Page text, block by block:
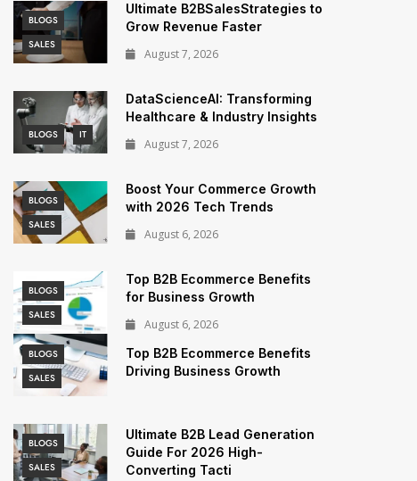
BLOGS
SALES
Ultimate B2BSalesStrategies to
Grow Revenue Faster
August 7, 2026
BLOGS IT
DataScienceAI: Transforming
Healthcare & Industry Insights
August 7, 2026
BLOGS
SALES
Boost Your Commerce Growth
with 2026 Tech Trends
August 6, 2026
BLOGS
SALES
Top B2B Ecommerce Benefits
for Business Growth
August 6, 2026
BLOGS
SALES
Top B2B Ecommerce Benefits
Driving Business Growth
BLOGS
SALES
Ultimate B2B Lead Generation
Guide For 2026 High-
Converting Tacti